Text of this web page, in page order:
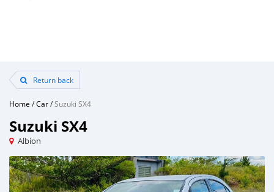
Return back
Home /Car/Suzuki SX4
Suzuki SX4
Albion